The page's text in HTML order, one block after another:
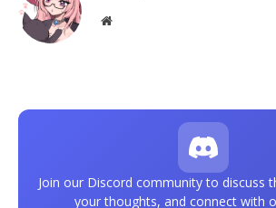
Website
Join our Discord community to discuss
your thoughts, and connect with